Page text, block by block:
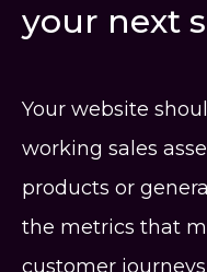
your next
Your website
working sales
products or
the metrics that
customer